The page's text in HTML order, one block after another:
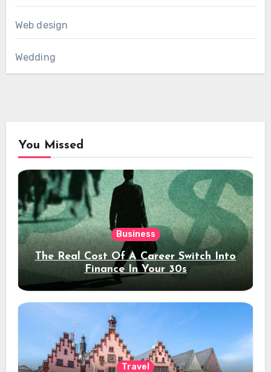
Web design
Wedding
You Missed
Business
The Real Cost Of A Career Switch Into
Finance In Your 30s
Travel